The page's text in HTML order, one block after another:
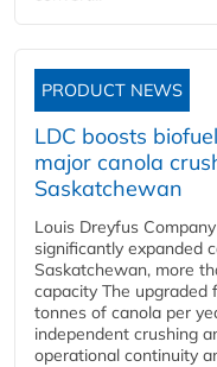
PRODUCT NEWS
LDC boosts
major canola
Saskatchewan
Louis Dreyfus
significantly expanded
Saskatchewan, more
capacity The upgraded
tonnes of canola per
independent crushing
operational continuity